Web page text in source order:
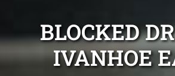
BLOCKED
IVANHOE